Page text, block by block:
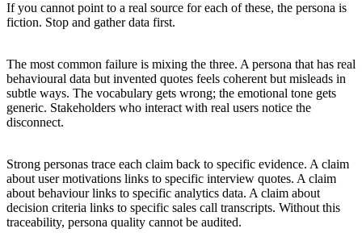
If you cannot point to a real source for each of these, the persona is
fiction. Stop and gather data first.
The most common failure is mixing the three. A persona that has real
behavioural data but invented quotes feels coherent but misleads in
subtle ways. The vocabulary gets wrong; the emotional tone gets
generic. Stakeholders who interact with real users notice the
disconnect.
Strong personas trace each claim back to specific evidence. A claim
about user motivations links to specific interview quotes. A claim
about behaviour links to specific analytics data. A claim about
decision criteria links to specific sales call transcripts. Without this
traceability, persona quality cannot be audited.